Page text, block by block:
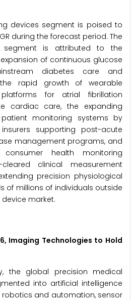
devices segment is poised to
during the forecast period. The
is attributed to the
of continuous glucose
diabetes care and
rapid growth of wearable
for atrial fibrillation
cardiac care, the expanding
monitoring systems by
supporting post-acute
management programs, and
health monitoring
clinical measurement
precision physiological
of millions of individuals outside
market.
Imaging Technologies to Hold
the global precision medical
into artificial intelligence
and automation, sensor